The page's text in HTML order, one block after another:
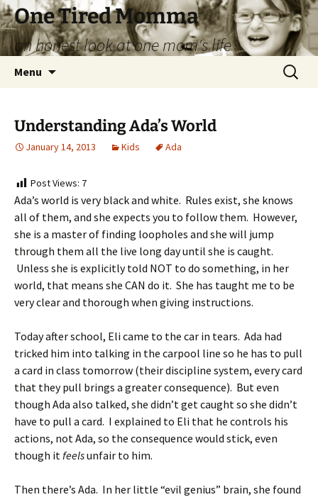
Skip
to
content
One Tired Momma
an honest look at one mom's life
Menu
Search
for:
Understanding Ada’s World
January 14, 2013 Kids Ada
Post Views: 7
Ada’s world is very black and white. Rules exist, she knows
all of them, and she expects you to follow them. However,
she is a master of finding loopholes and she will jump
through them all the live long day until she is caught.
Unless she is explicitly told NOT to do something, in her
world, that means she CAN do it. She has taught me to be
very clear and thorough when giving instructions.
Today after school, Eli came to the car in tears. Ada had
tricked him into talking in the carpool line so he has to pull
a card in class tomorrow (their discipline system, every card
that they pull brings a greater consequence). But even
though Ada also talked, she didn’t get caught so she didn’t
have to pull a card. I explained to Eli that he controls his
actions, not Ada, so the consequence would stick, even
though it feelsunfair to him.
Then there’s Ada. In her little “evil genius” brain, she found